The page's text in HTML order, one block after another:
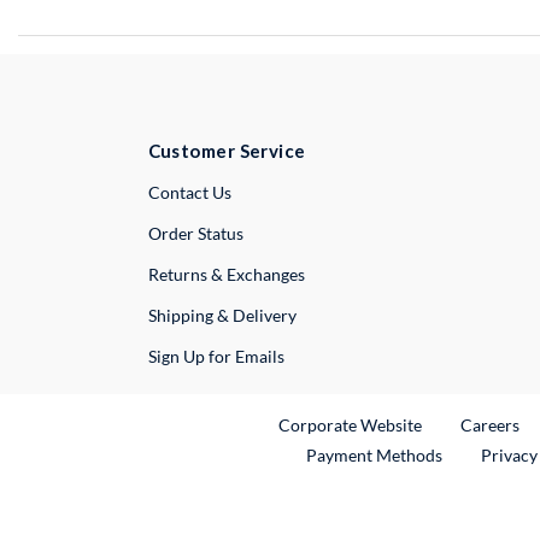
Customer Service
Contact UsExternal Link
Order Status
Returns & Exchanges
Shipping & Delivery
Sign Up for Emails
Corporate WebsiteExternal Link
Careers
Payment Methods